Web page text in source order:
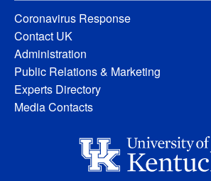
Coronavirus Response
Contact UK
Administration
Public Relations & Marketing
Experts Directory
Media Contacts